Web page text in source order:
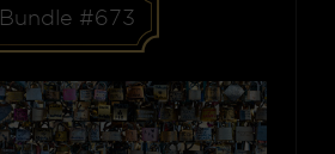
Bundle #673